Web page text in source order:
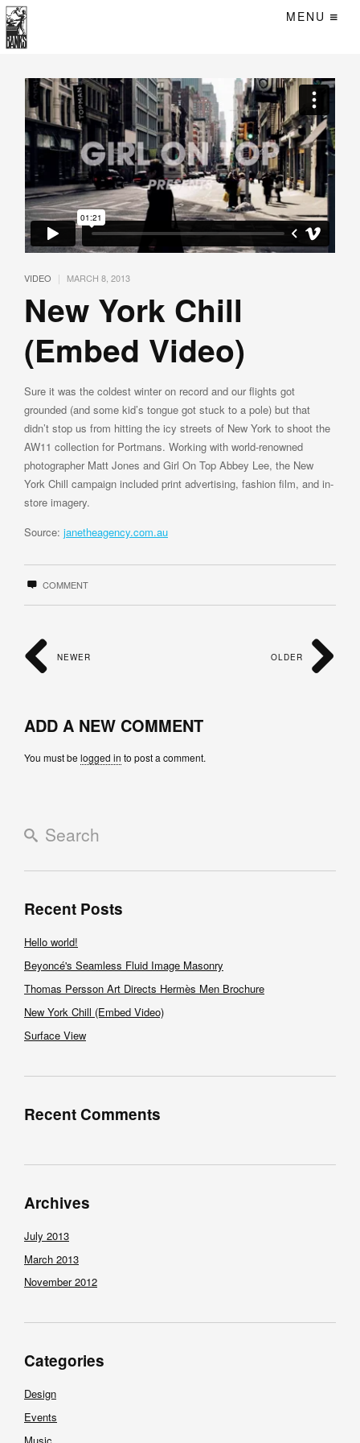
MENU
VIDEO | MARCH 8, 2013
New York Chill
(Embed Video)
Sure it was the coldest winter on record and our flights got
grounded (and some kid’s tongue got stuck to a pole) but that
didn’t stop us from hitting the icy streets of New York to shoot the
AW11 collection for Portmans. Working with world-renowned
photographer Matt Jones and Girl On Top Abbey Lee, the New
York Chill campaign included print advertising, fashion film, and in-
store imagery.
Source: janetheagency.com.au
COMMENT
OLDER
NEWER
ADD A NEW COMMENT
You must be logged in to post a comment.
Recent Posts
Hello world!
Beyoncé's Seamless Fluid Image Masonry
Thomas Persson Art Directs Hermès Men Brochure
New York Chill (Embed Video)
Surface View
Recent Comments
Archives
July 2013
March 2013
November 2012
Categories
Design
Events